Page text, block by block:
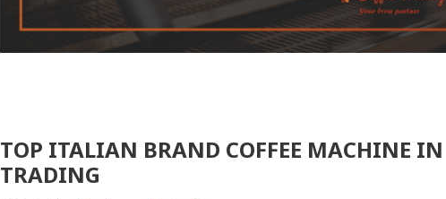
TOP ITALIAN BRAND COFFEE MACHINE
TRADING